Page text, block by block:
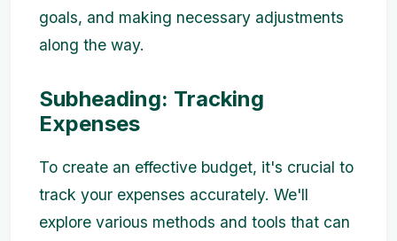
goals, and making necessary adjustments
along the way.
Subheading: Tracking
Expenses
To create an effective budget, it's crucial to
track your expenses accurately. We'll
explore various methods and tools that can